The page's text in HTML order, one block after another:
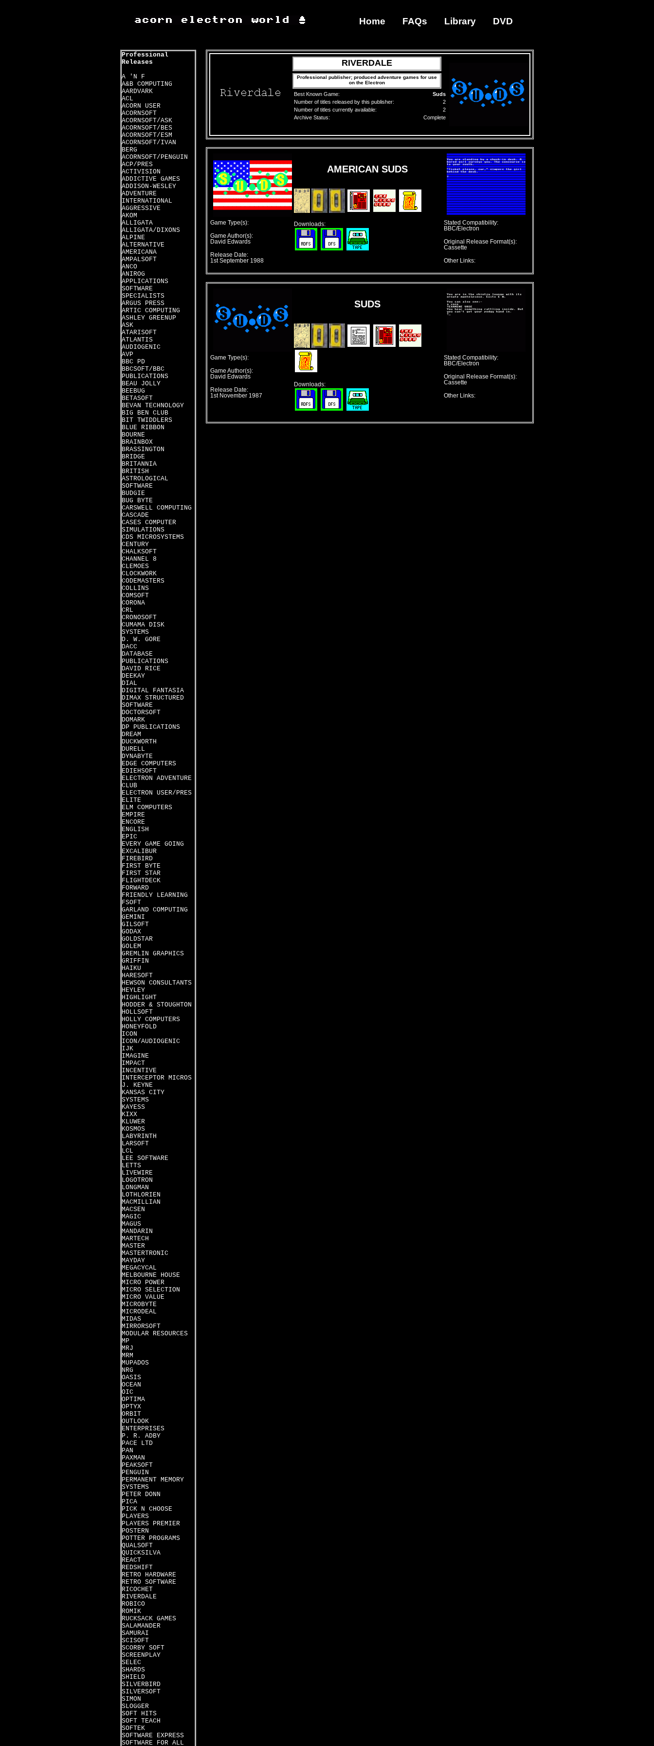
Home FAQs Library DVD
Professional
Releases
A 'N F
A&B COMPUTING
AARDVARK
ACL
ACORN USER
ACORNSOFT
ACORNSOFT/ASK
ACORNSOFT/BES
ACORNSOFT/ESM
ACORNSOFT/IVAN
BERG
ACORNSOFT/PENGUIN
ACP/PRES
ACTIVISION
ADDICTIVE GAMES
ADDISON-WESLEY
ADVENTURE
INTERNATIONAL
AGGRESSIVE
AKOM
ALLIGATA
ALLIGATA/DIXONS
ALPINE
ALTERNATIVE
AMERICANA
AMPALSOFT
ANCO
ANIROG
APPLICATIONS
SOFTWARE
SPECIALISTS
ARGUS PRESS
ARTIC COMPUTING
ASHLEY GREENUP
ASK
ATARISOFT
ATLANTIS
AUDIOGENIC
AVP
BBC PD
BBCSOFT/BBC
PUBLICATIONS
BEAU JOLLY
BEEBUG
BETASOFT
BEVAN TECHNOLOGY
BIG BEN CLUB
BIT TWIDDLERS
BLUE RIBBON
BOURNE
BRAINBOX
BRASSINGTON
BRIDGE
BRITANNIA
BRITISH
ASTROLOGICAL
SOFTWARE
BUDGIE
BUG BYTE
CARSWELL COMPUTING
CASCADE
CASES COMPUTER
SIMULATIONS
CDS MICROSYSTEMS
CENTURY
CHALKSOFT
CHANNEL 8
CLEMOES
CLOCKWORK
CODEMASTERS
COLLINS
COMSOFT
CORONA
CRL
CRONOSOFT
CUMAMA DISK
SYSTEMS
D. W. GORE
DACC
DATABASE
PUBLICATIONS
DAVID RICE
DEEKAY
DIAL
DIGITAL FANTASIA
DIMAX STRUCTURED
SOFTWARE
DOCTORSOFT
DOMARK
DP PUBLICATIONS
DREAM
DUCKWORTH
DURELL
DYNABYTE
EDGE COMPUTERS
EDIEHSOFT
ELECTRON ADVENTURE
CLUB
ELECTRON USER/PRES
ELITE
ELM COMPUTERS
EMPIRE
ENCORE
ENGLISH
EPIC
EVERY GAME GOING
EXCALIBUR
FIREBIRD
FIRST BYTE
FIRST STAR
FLIGHTDECK
FORWARD
FRIENDLY LEARNING
FSOFT
GARLAND COMPUTING
GEMINI
GILSOFT
GODAX
GOLDSTAR
GOLEM
GREMLIN GRAPHICS
GRIFFIN
HAIKU
HARESOFT
HEWSON CONSULTANTS
HEYLEY
HIGHLIGHT
HODDER & STOUGHTON
HOLLSOFT
HOLLY COMPUTERS
HONEYFOLD
ICON
ICON/AUDIOGENIC
IJK
IMAGINE
IMPACT
INCENTIVE
INTERCEPTOR MICROS
J. KEYNE
KANSAS CITY
SYSTEMS
KAYESS
KIXX
KLUWER
KOSMOS
LABYRINTH
LARSOFT
LCL
LEE SOFTWARE
LETTS
LIVEWIRE
LOGOTRON
LONGMAN
LOTHLORIEN
MACMILLIAN
MACSEN
MAGIC
MAGUS
MANDARIN
MARTECH
MASTER
MASTERTRONIC
MAYDAY
MEGACYCAL
MELBOURNE HOUSE
MICRO POWER
MICRO SELECTION
MICRO VALUE
MICROBYTE
MICRODEAL
MIDAS
MIRRORSOFT
MODULAR RESOURCES
MP
MRJ
MRM
MUPADOS
NRG
OASIS
OCEAN
OIC
OPTIMA
OPTYX
ORBIT
OUTLOOK
ENTERPRISES
P. R. ADBY
PACE LTD
PAN
PAXMAN
PEAKSOFT
PENGUIN
PERMANENT MEMORY
SYSTEMS
PETER DONN
PICA
PICK N CHOOSE
PLAYERS
PLAYERS PREMIER
POSTERN
POTTER PROGRAMS
QUALSOFT
QUICKSILVA
REACT
REDSHIFT
RETRO HARDWARE
RETRO SOFTWARE
RICOCHET
RIVERDALE
ROBICO
ROMIK
RUCKSACK GAMES
SALAMANDER
SAMURAI
SCISOFT
SCORBY SOFT
SCREENPLAY
SELEC
SHARDS
SHIELD
SILVERBIRD
SILVERSOFT
SIMON
SLOGGER
SOFT HITS
SOFT TEACH
SOFTEK
SOFTWARE EXPRESS
SOFTWARE FOR ALL
RIVERDALE
Professional publisher; produced adventure games for use
on the Electron
Best Known Game:
Suds
Number of titles released by this publisher:
2
Number of titles currently available:
2
Archive Status:
Complete
Game Type(s):
Game Author(s):
David Edwards
Release Date:
1st September 1988
AMERICAN SUDS
Downloads:
Stated Compatibility:
BBC/Electron
Original Release Format(s):
Cassette
Other Links:
Game Type(s):
Game Author(s):
David Edwards
Release Date:
1st November 1987
SUDS
Downloads:
Stated Compatibility:
BBC/Electron
Original Release Format(s):
Cassette
Other Links: